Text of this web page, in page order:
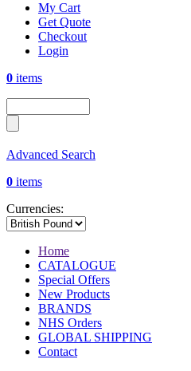
My Cart
Get Quote
Checkout
Login
0 items
Advanced Search
0 items
Currencies:
Home
CATALOGUE
Special Offers
New Products
BRANDS
NHS Orders
GLOBAL SHIPPING
Contact